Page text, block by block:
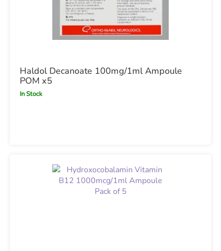
Haldol Decanoate 100mg/1ml Ampoule
POM x5
In Stock